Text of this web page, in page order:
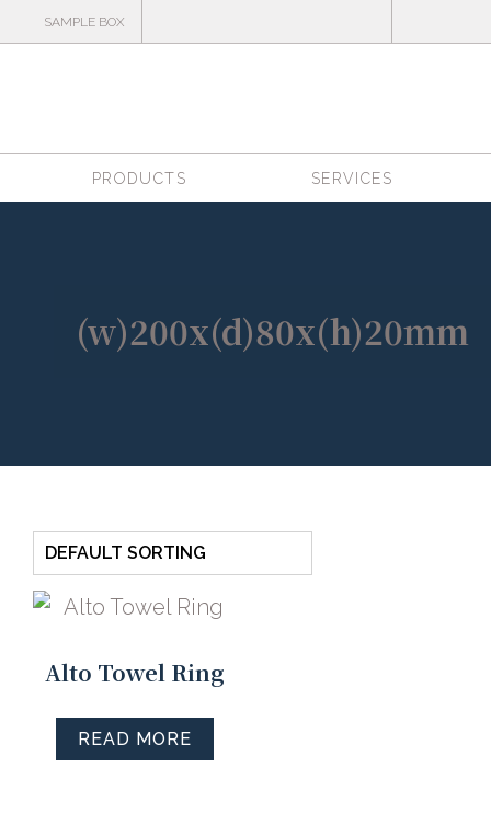
SAMPLE BOX
PRODUCTS SERVICES
(w)200x(d)80x(h)20mm
Alto Towel Ring
READ MORE